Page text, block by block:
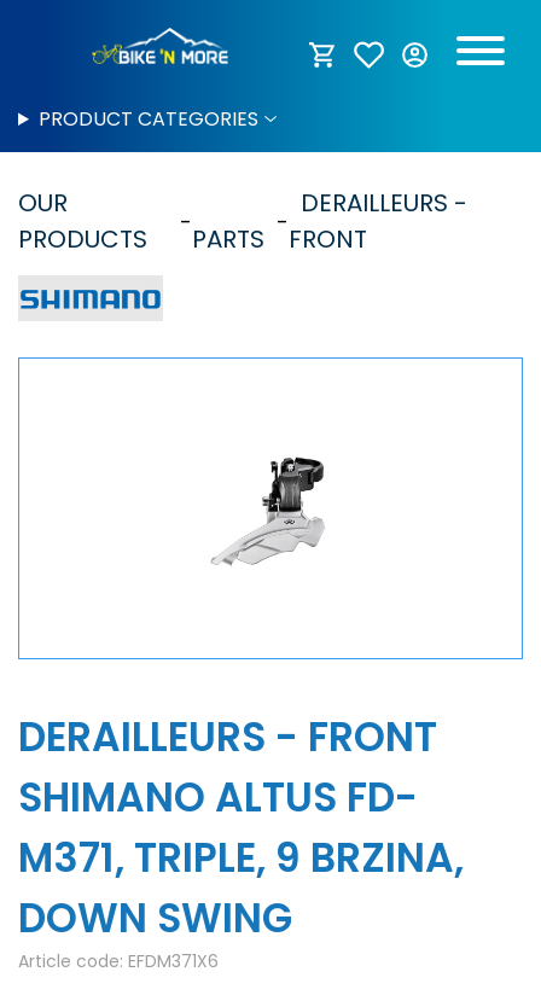
PRODUCT CATEGORIES
OUR
PRODUCTS
PARTS
DERAILLEURS -
FRONT
DERAILLEURS - FRONT
SHIMANO ALTUS FD-
M371, TRIPLE, 9 BRZINA,
DOWN SWING
Article code: EFDM371X6